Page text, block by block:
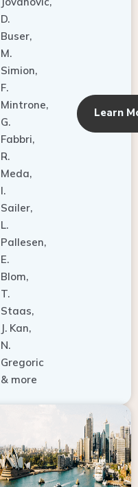
D.
Buser,
M.
Simion,
F.
Mintrone,
G.
Fabbri,
R.
Meda,
I.
Sailer,
L.
Pallesen,
E.
Blom,
T.
Staas,
J. Kan,
N.
Gregoric
& more